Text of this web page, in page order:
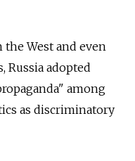
West and even
Russia adopted
among
as discriminatory